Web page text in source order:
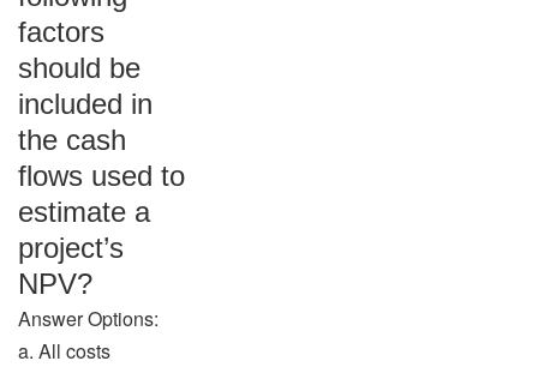
factors
should be
included in
the cash
flows used to
estimate a
project’s
NPV?
Answer Options:
a. All costs